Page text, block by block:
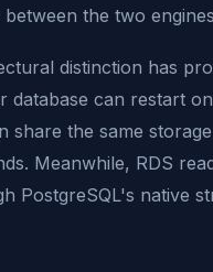
the two
distinction has
database can restart
share the same
Meanwhile, RDS
PostgreSQL's native